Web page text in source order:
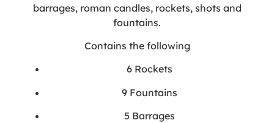
barrages, roman candles, rockets, shots and
fountains.
Contains the following
6 Rockets
9 Fountains
5 Barrages